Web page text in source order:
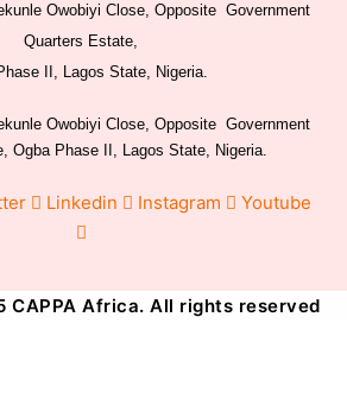
Owobiyi Close, Opposite Government
Quarters Estate,
II, Lagos State, Nigeria.
Owobiyi Close, Opposite Government
Ogba Phase II, Lagos State, Nigeria.
Linkedin Instagram Youtube
CAPPA Africa. All rights reserved